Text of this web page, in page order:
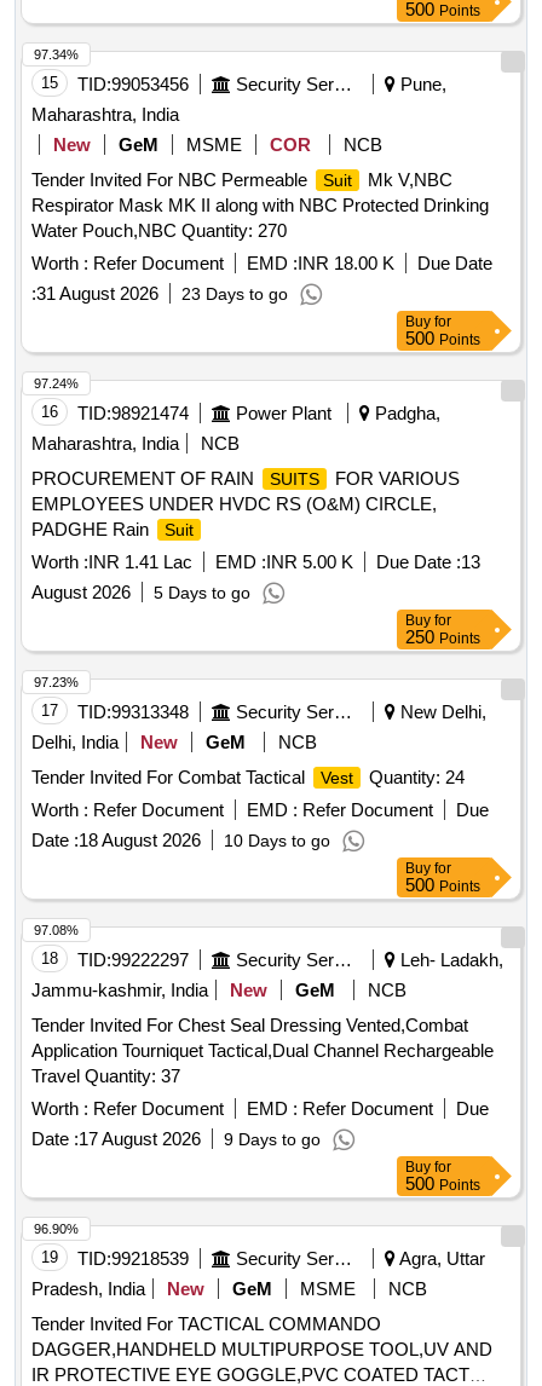
500 Points
15 TID:99053456 Security Services
Pune,
Maharashtra, India
New
GeM MSME COR
NCB
Tender Invited For NBC Permeable
Suit
Mk V,NBC
Respirator Mask MK II along with NBC Protected Drinking
Water Pouch,NBC Quantity: 270
Worth : Refer Document EMD :INR 18.00 K
Due Date
:31 August 2026 23 Days to go
97.34%
Buy for
500 Points
16 TID:98921474 Power Plant
Padgha,
Maharashtra, India
NCB
PROCUREMENT OF RAIN
SUITS
FOR VARIOUS
EMPLOYEES UNDER HVDC RS (O&M) CIRCLE,
PADGHE Rain
Suit
Worth :INR 1.41 Lac EMD :INR 5.00 K Due Date :13
August 2026
5 Days to go
97.24%
Buy for
250 Points
17 TID:99313348 Security Services
New Delhi,
Delhi, India
New GeM
NCB
Tender Invited For Combat Tactical
Vest
Quantity: 24
Worth : Refer Document EMD : Refer Document
Due
Date :18 August 2026 10 Days to go
97.23%
Buy for
500 Points
18 TID:99222297 Security Services
Leh- Ladakh,
Jammu-kashmir, India
New GeM
NCB
Tender Invited For Chest Seal Dressing Vented,Combat
Application Tourniquet Tactical,Dual Channel Rechargeable
Travel Quantity: 37
Worth : Refer Document EMD : Refer Document
Due
Date :17 August 2026 9 Days to go
97.08%
Buy for
500 Points
19 TID:99218539 Security Services
Agra, Uttar
Pradesh, India
New GeM MSME
NCB
Tender Invited For TACTICAL COMMANDO
DAGGER,HANDHELD MULTIPURPOSE TOOL,UV AND
IR PROTECTIVE EYE GOGGLE,PVC COATED TACT
96.90%